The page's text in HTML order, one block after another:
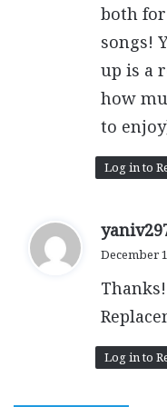
both
songs!
up is a
how
to
Log in to
December
Log in to